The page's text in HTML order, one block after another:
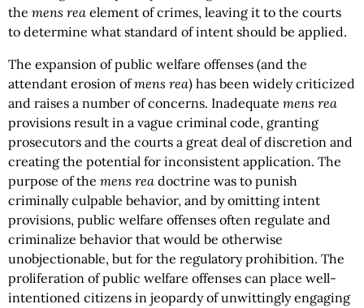
the mens rea element of crimes, leaving it to the courts
to determine what standard of intent should be applied.
The expansion of public welfare offenses (and the
attendant erosion ofmens rea) has been widely criticized
and raises a number of concerns. Inadequate mens rea
provisions result in a vague criminal code, granting
prosecutors and the courts a great deal of discretion and
creating the potential for inconsistent application. The
purpose of the mens rea doctrine was to punish
criminally culpable behavior, and by omitting intent
provisions, public welfare offenses often regulate and
criminalize behavior that would be otherwise
unobjectionable, but for the regulatory prohibition. The
proliferation of public welfare offenses can place well-
intentioned citizens in jeopardy of unwittingly engaging